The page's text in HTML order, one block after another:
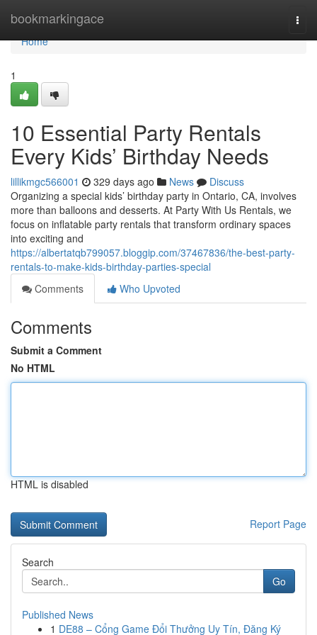
bookmarkingace
Home
Home
1
10 Essential Party Rentals
Every Kids’ Birthday Needs
lillikmgc566001 329 days ago News
Discuss
Organizing a special kids’ birthday party in Ontario, CA, involves
more than balloons and desserts. At Party With Us Rentals, we
focus on inflatable party rentals that transform ordinary spaces
into exciting and
https://albertatqb799057.bloggip.com/37467836/the-best-party-
rentals-to-make-kids-birthday-parties-special
Comments
Who Upvoted
Comments
Submit a Comment
No HTML
HTML is disabled
Report Page
Search
Go
Published News
1 DE88 – Cổng Game Đổi Thưởng Uy Tín, Đăng Ký